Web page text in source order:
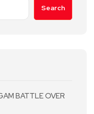
Search
BATTLE OVER